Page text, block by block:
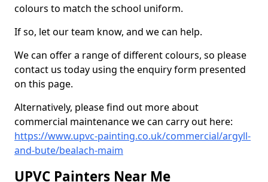
colours to match the school uniform.
If so, let our team know, and we can help.
We can offer a range of different colours, so please
contact us today using the enquiry form presented
on this page.
Alternatively, please find out more about
commercial maintenance we can carry out here:
https://www.upvc-painting.co.uk/commercial/argyll-
and-bute/bealach-maim
UPVC Painters Near Me